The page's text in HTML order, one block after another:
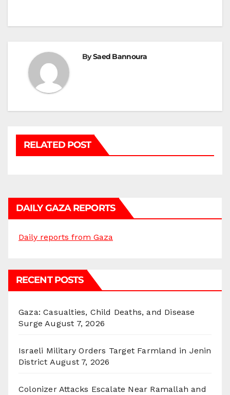
BySaed Bannoura
RELATED POST
DAILY GAZA REPORTS
Daily reports from Gaza
RECENT POSTS
Gaza: Casualties, Child Deaths, and Disease
Surge August 7, 2026
Israeli Military Orders Target Farmland in Jenin
District August 7, 2026
Colonizer Attacks Escalate Near Ramallah and